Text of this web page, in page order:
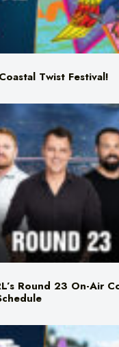
Twist Festival!
Round 23 On-Air